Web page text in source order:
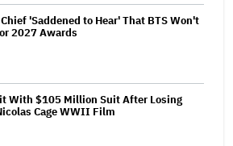
'Saddened to Hear' That BTS Won't
2027 Awards
With $105 Million Suit After Losing
Cage WWII Film